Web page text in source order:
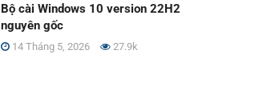
Bộ cài Windows 10 version 22H2
nguyên gốc
14 Tháng 5, 2026 27.9k